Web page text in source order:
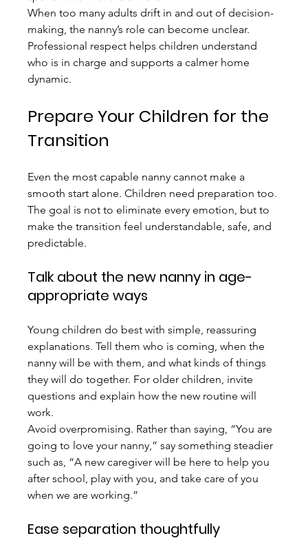
When too many adults drift in and out of decision-
making, the nanny’s role can become unclear.
Professional respect helps children understand
who is in charge and supports a calmer home
dynamic.
Prepare Your Children for the
Transition
Even the most capable nanny cannot make a
smooth start alone. Children need preparation too.
The goal is not to eliminate every emotion, but to
make the transition feel understandable, safe, and
predictable.
Talk about the new nanny in age-
appropriate ways
Young children do best with simple, reassuring
explanations. Tell them who is coming, when the
nanny will be with them, and what kinds of things
they will do together. For older children, invite
questions and explain how the new routine will
work.
Avoid overpromising. Rather than saying, “You are
going to love your nanny,” say something steadier
such as, “A new caregiver will be here to help you
after school, play with you, and take care of you
when we are working.”
Ease separation thoughtfully